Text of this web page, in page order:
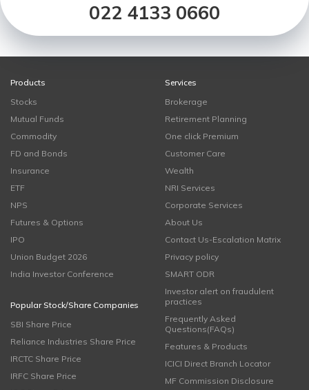
022 4133 0660
Products
Stocks
Mutual Funds
Commodity
FD and Bonds
Insurance
ETF
NPS
Futures & Options
IPO
Union Budget 2026
India Investor Conference
Popular Stock/Share Companies
SBI Share Price
Reliance Industries Share Price
IRCTC Share Price
IRFC Share Price
Services
Brokerage
Retirement Planning
One click Premium
Customer Care
Wealth
NRI Services
Corporate Services
About Us
Contact Us-Escalation Matrix
Privacy policy
SMART ODR
Investor alert on fraudulent
practices
Frequently Asked
Questions(FAQs)
Features & Products
ICICI Direct Branch Locator
MF Commission Disclosure